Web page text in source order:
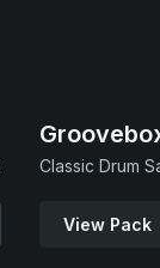
Classic Drum
View Pack